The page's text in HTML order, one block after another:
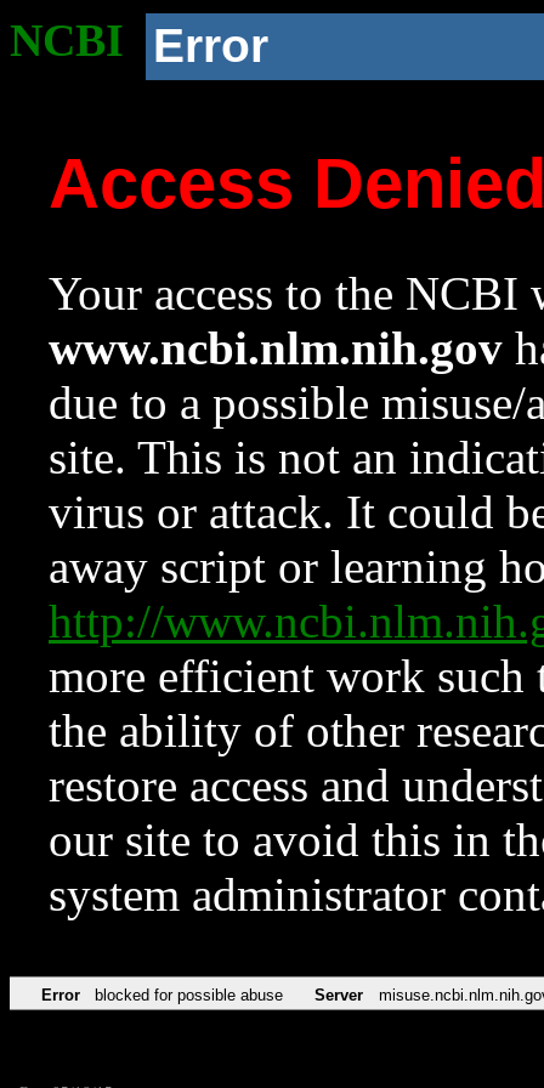
NCBI Error
Access
Your access to the NCBI
www.ncbi.nlm.nih.gov
due to a possible
site. This is not an
virus or attack. It could
away script or learning
http://
more efficient work such
the ability of other
restore access and
our site to avoid this in
system administrator
Error blocked for possible abuse Server